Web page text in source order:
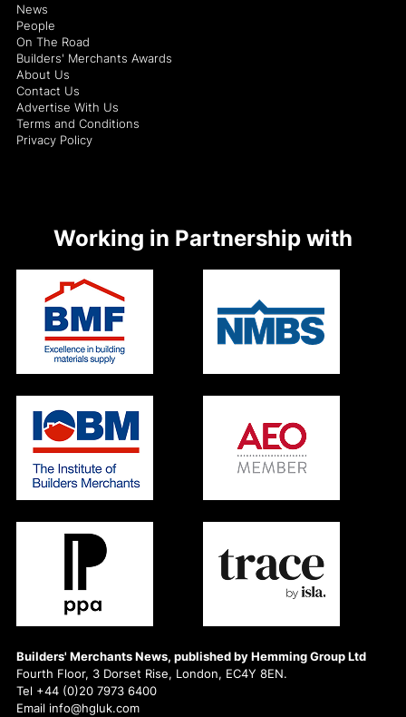
Builders' Merchants News, published by Hemming Group Ltd
Fourth Floor, 3 Dorset Rise, London, EC4Y 8EN.
Tel +44 (0)20 7973 6400
Email info@hgluk.com
News
People
On The Road
Builders' Merchants Awards
About Us
Contact Us
Advertise With Us
Terms and Conditions
Privacy Policy
Working in Partnership with